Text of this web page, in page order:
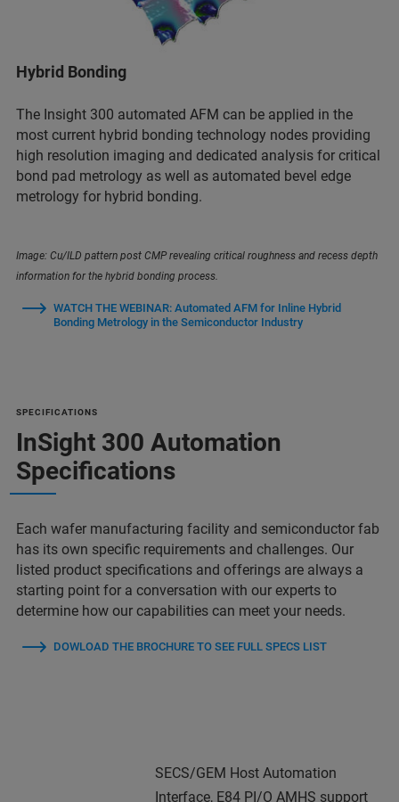
Hybrid Bonding
The Insight 300 automated AFM can be applied in the
most current hybrid bonding technology nodes providing
high resolution imaging and dedicated analysis for critical
bond pad metrology as well as automated bevel edge
metrology for hybrid bonding.
Image: Cu/ILD pattern post CMP revealing critical roughness and recess depth
information for the hybrid bonding process.
WATCH THE WEBINAR: Automated AFM for Inline Hybrid
Bonding Metrology in the Semiconductor Industry
SPECIFICATIONS
InSight 300 Automation
Specifications
Each wafer manufacturing facility and semiconductor fab
has its own specific requirements and challenges. Our
listed product specifications and offerings are always a
starting point for a conversation with our experts to
determine how our capabilities can meet your needs.
DOWLOAD THE BROCHURE TO SEE FULL SPECS LIST
SECS/GEM Host Automation
Interface, E84 PI/O AMHS support